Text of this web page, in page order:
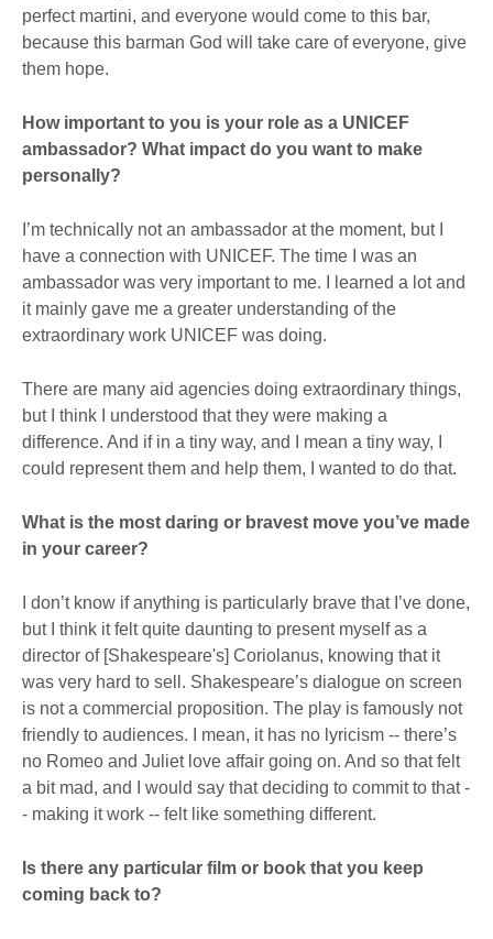
perfect martini, and everyone would come to this bar,
because this barman God will take care of everyone, give
them hope.
How important to you is your role as a UNICEF
ambassador? What impact do you want to make
personally?
I’m technically not an ambassador at the moment, but I
have a connection with UNICEF. The time I was an
ambassador was very important to me. I learned a lot and
it mainly gave me a greater understanding of the
extraordinary work UNICEF was doing.
There are many aid agencies doing extraordinary things,
but I think I understood that they were making a
difference. And if in a tiny way, and I mean a tiny way, I
could represent them and help them, I wanted to do that.
What is the most daring or bravest move you’ve made
in your career?
I don’t know if anything is particularly brave that I’ve done,
but I think it felt quite daunting to present myself as a
director of [Shakespeare's] Coriolanus, knowing that it
was very hard to sell. Shakespeare’s dialogue on screen
is not a commercial proposition. The play is famously not
friendly to audiences. I mean, it has no lyricism -- there’s
no Romeo and Juliet love affair going on. And so that felt
a bit mad, and I would say that deciding to commit to that -
- making it work -- felt like something different.
Is there any particular film or book that you keep
coming back to?